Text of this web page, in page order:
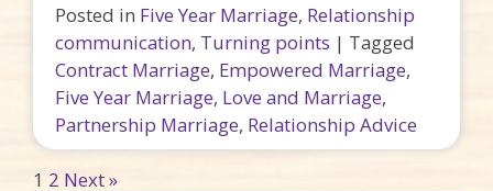
Posted in Five Year Marriage, Relationship
communication, Turning points | Tagged
Contract Marriage, Empowered Marriage,
Five Year Marriage, Love and Marriage,
Partnership Marriage, Relationship Advice
1 2 Next »